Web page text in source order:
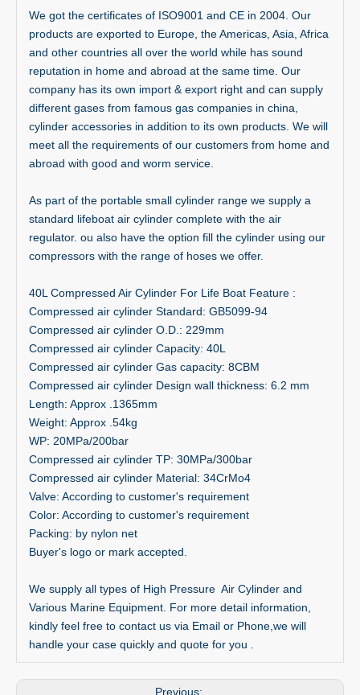
We got the certificates of ISO9001 and CE in 2004. Our
products are exported to Europe, the Americas, Asia, Africa
and other countries all over the world while has sound
reputation in home and abroad at the same time. Our
company has its own import & export right and can supply
different gases from famous gas companies in china,
cylinder accessories in addition to its own products. We will
meet all the requirements of our customers from home and
abroad with good and worm service.
As part of the portable small cylinder range we supply a
standard lifeboat air cylinder complete with the air
regulator. ou also have the option fill the cylinder using our
compressors with the range of hoses we offer.
40L Compressed Air Cylinder For Life Boat Feature :
Compressed air cylinder Standard: GB5099-94
Compressed air cylinder O.D.: 229mm
Compressed air cylinder Capacity: 40L
Compressed air cylinder Gas capacity: 8CBM
Compressed air cylinder Design wall thickness: 6.2 mm
Length: Approx .1365mm
Weight: Approx .54kg
WP: 20MPa/200bar
Compressed air cylinder TP: 30MPa/300bar
Compressed air cylinder Material: 34CrMo4
Valve: According to customer's requirement
Color: According to customer's requirement
Packing: by nylon net
Buyer's logo or mark accepted.
We supply all types of High Pressure Air Cylinder and
Various Marine Equipment. For more detail information,
kindly feel free to contact us via Email or Phone,we will
handle your case quickly and quote for you .
Previous: